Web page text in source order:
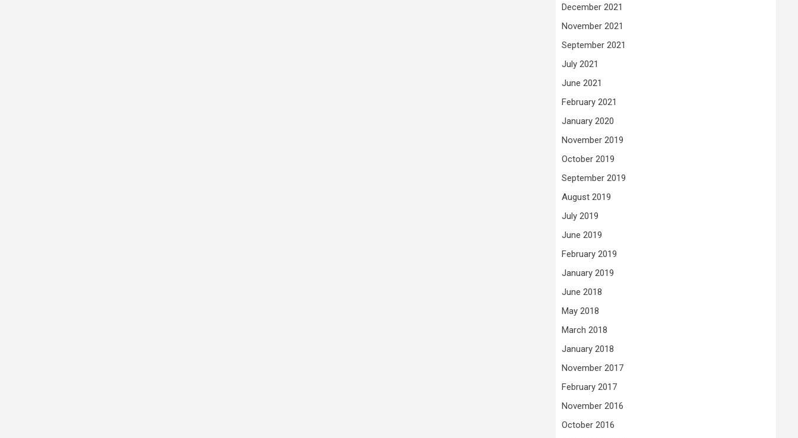
December 2021
November 2021
September 2021
July 2021
June 2021
February 2021
January 2020
November 2019
October 2019
September 2019
August 2019
July 2019
June 2019
February 2019
January 2019
June 2018
May 2018
March 2018
January 2018
November 2017
February 2017
November 2016
October 2016